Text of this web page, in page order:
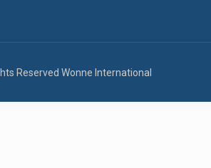
Reserved Wonne International